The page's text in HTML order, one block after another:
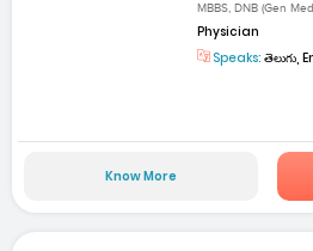
MBBS, DNB (Gen
Physician
Speaks: తెలుగు,
Know More